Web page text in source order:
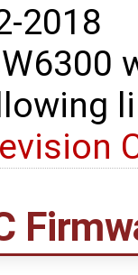
2018